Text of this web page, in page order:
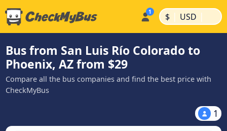
$ | USD |
Bus from San Luis Río Colorado to
Phoenix, AZ from $29
Compare all the bus companies and find the best price with
CheckMyBus
1